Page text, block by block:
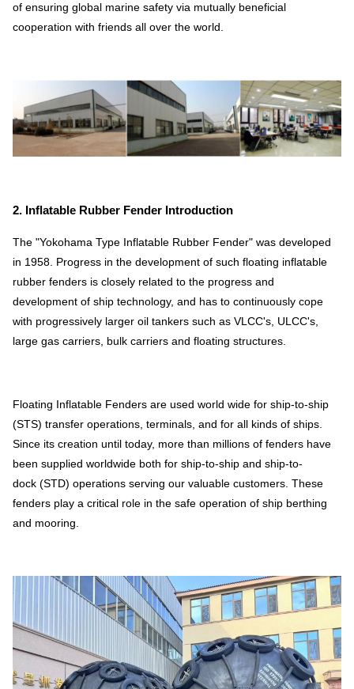
of ensuring global marine safety via mutually beneficial
cooperation with friends all over the world.
2. Inflatable Rubber Fender Introduction
The "Yokohama Type Inflatable Rubber Fender" was developed
in 1958. Progress in the development of such floating inflatable
rubber fenders is closely related to the progress and
development of ship technology, and has to continuously cope
with progressively larger oil tankers such as VLCC's, ULCC's,
large gas carriers, bulk carriers and floating structures.
Floating Inflatable Fenders are used world wide for ship-to-ship
(STS) transfer operations, terminals, and for all kinds of ships.
Since its creation until today, more than millions of fenders have
been supplied worldwide both for ship-to-ship and ship-to-
dock (STD) operations serving our valuable customers. These
fenders play a critical role in the safe operation of ship berthing
and mooring.